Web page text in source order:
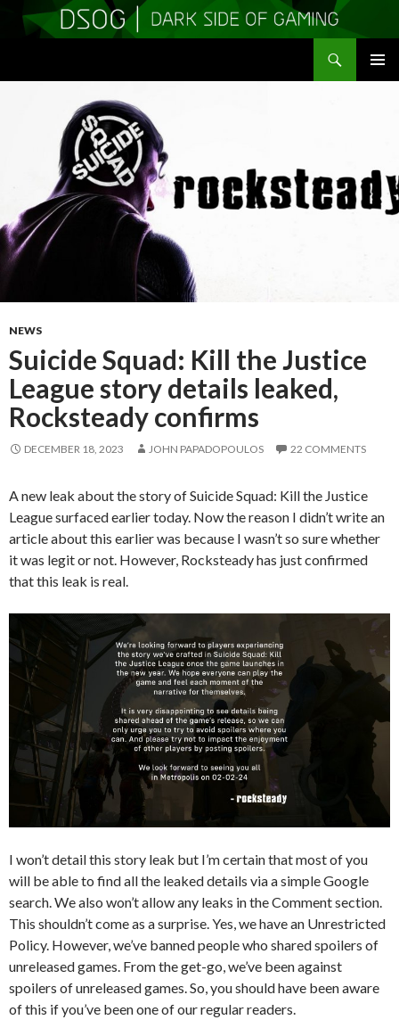
NEWS
Suicide Squad: Kill the Justice
League story details leaked,
Rocksteady confirms
DECEMBER 18, 2023 JOHN PAPADOPOULOS 22 COMMENTS
A new leak about the story of Suicide Squad: Kill the Justice
League surfaced earlier today. Now the reason I didn’t write an
article about this earlier was because I wasn’t so sure whether
it was legit or not. However, Rocksteady has just confirmed
that this leak is real.
I won’t detail this story leak but I’m certain that most of you
will be able to find all the leaked details via a simple Google
search. We also won’t allow any leaks in the Comment section.
This shouldn’t come as a surprise. Yes, we have an Unrestricted
Policy. However, we’ve banned people who shared spoilers of
unreleased games. From the get-go, we’ve been against
spoilers of unreleased games. So, you should have been aware
of this if you’ve been one of our regular readers.